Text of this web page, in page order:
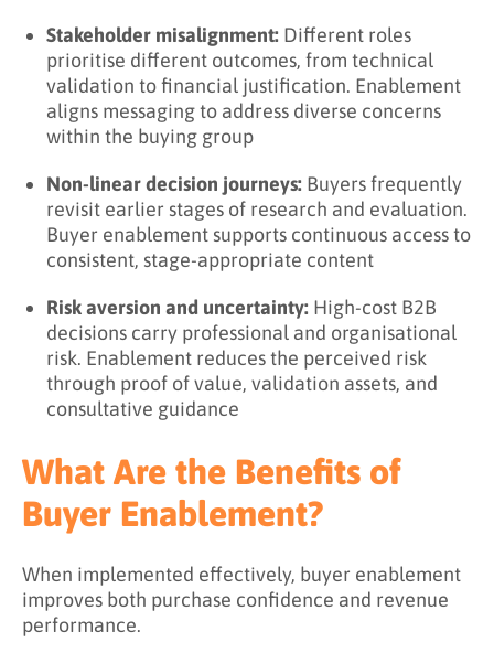
Stakeholder misalignment: Different roles
prioritise different outcomes, from technical
validation to financial justification. Enablement
aligns messaging to address diverse concerns
within the buying group
Non-linear decision journeys: Buyers frequently
revisit earlier stages of research and evaluation.
Buyer enablement supports continuous access to
consistent, stage-appropriate content
Risk aversion and uncertainty: High-cost B2B
decisions carry professional and organisational
risk. Enablement reduces the perceived risk
through proof of value, validation assets, and
consultative guidance
What Are the Benefits of
Buyer Enablement?
When implemented effectively, buyer enablement
improves both purchase confidence and revenue
performance.